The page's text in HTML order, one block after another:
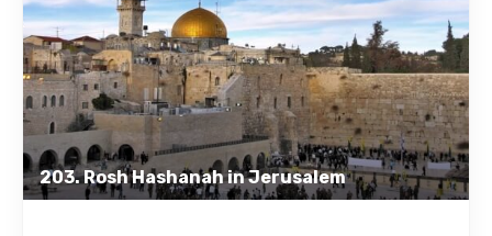
203. Rosh Hashanah in Jerusalem